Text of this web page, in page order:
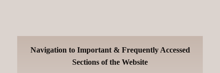
Navigation to Important & Frequently Accessed
Sections of the Website